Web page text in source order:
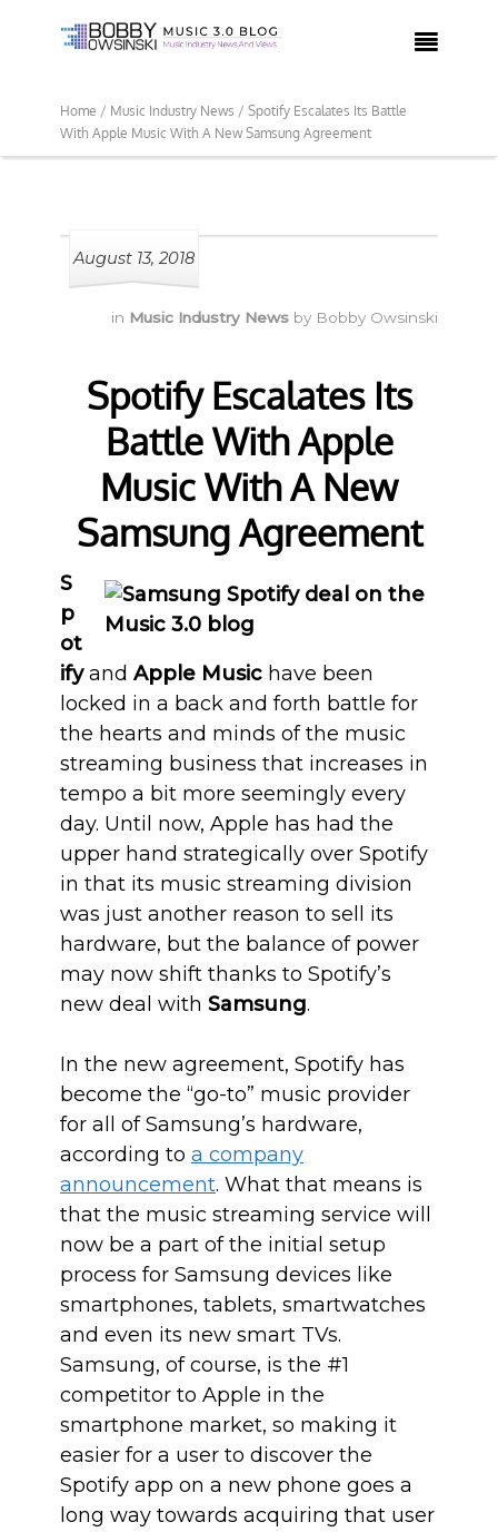

Home / Music Industry News / Spotify Escalates Its Battle
With Apple Music With A New Samsung Agreement
August 13, 2018
in Music Industry News by Bobby Owsinski
Spotify Escalates Its
Battle With Apple
Music With A New
Samsung Agreement
S
p
ot
ifyand Apple Music have been
locked in a back and forth battle for
the hearts and minds of the music
streaming business that increases in
tempo a bit more seemingly every
day. Until now, Apple has had the
upper hand strategically over Spotify
in that its music streaming division
was just another reason to sell its
hardware, but the balance of power
may now shift thanks to Spotify’s
new deal with Samsung.
In the new agreement, Spotify has
become the “go-to” music provider
for all of Samsung’s hardware,
according to a company
announcement. What that means is
that the music streaming service will
now be a part of the initial setup
process for Samsung devices like
smartphones, tablets, smartwatches
and even its new smart TVs.
Samsung, of course, is the #1
competitor to Apple in the
smartphone market, so making it
easier for a user to discover the
Spotify app on a new phone goes a
long way towards acquiring that user